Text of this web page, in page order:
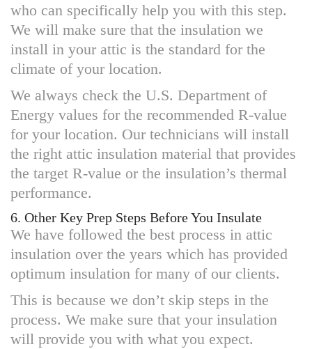
who can specifically help you with this step.
We will make sure that the insulation we
install in your attic is the standard for the
climate of your location.
We always check the U.S. Department of
Energy values for the recommended R-value
for your location. Our technicians will install
the right attic insulation material that provides
the target R-value or the insulation’s thermal
performance.
6. Other Key Prep Steps Before You Insulate
We have followed the best process in attic
insulation over the years which has provided
optimum insulation for many of our clients.
This is because we don’t skip steps in the
process. We make sure that your insulation
will provide you with what you expect.